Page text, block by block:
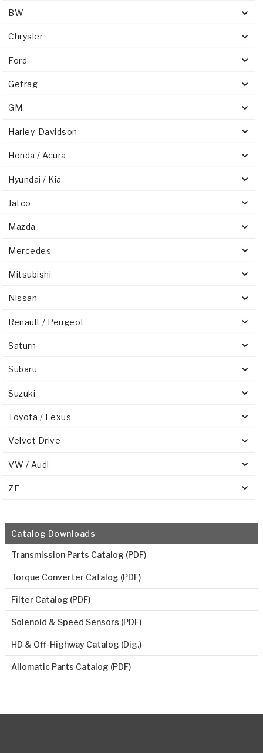
BW
Chrysler
Ford
Getrag
GM
Harley-Davidson
Honda / Acura
Hyundai / Kia
Jatco
Mazda
Mercedes
Mitsubishi
Nissan
Renault / Peugeot
Saturn
Subaru
Suzuki
Toyota / Lexus
Velvet Drive
VW / Audi
ZF
Catalog Downloads
Transmission Parts Catalog (PDF)
Torque Converter Catalog (PDF)
Filter Catalog (PDF)
Solenoid & Speed Sensors (PDF)
HD & Off-Highway Catalog (Dig.)
Allomatic Parts Catalog (PDF)